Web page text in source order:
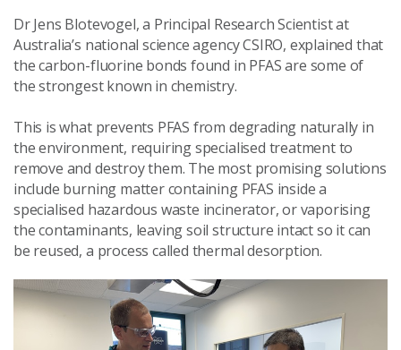
Dr Jens Blotevogel, a Principal Research Scientist at
Australia’s national science agency CSIRO, explained that
the carbon-fluorine bonds found in PFAS are some of
the strongest known in chemistry.
This is what prevents PFAS from degrading naturally in
the environment, requiring specialised treatment to
remove and destroy them. The most promising solutions
include burning matter containing PFAS inside a
specialised hazardous waste incinerator, or vaporising
the contaminants, leaving soil structure intact so it can
be reused, a process called thermal desorption.